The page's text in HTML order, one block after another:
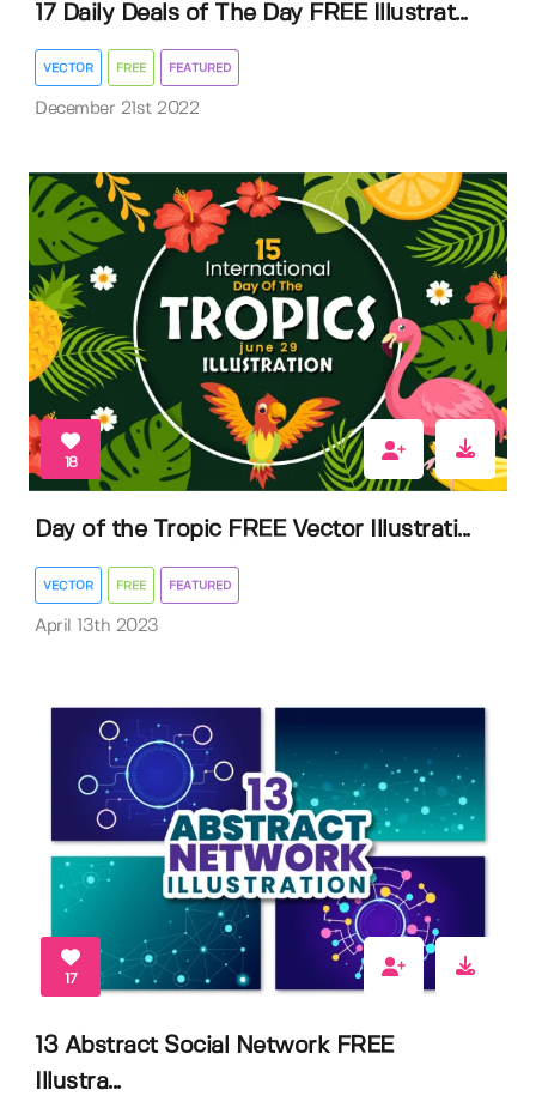
17 Daily Deals of The Day FREE Illustrat...
VECTOR FREE FEATURED
December 21st 2022
18
Day of the Tropic FREE Vector Illustrati...
VECTOR FREE FEATURED
April 13th 2023
17
13 Abstract Social Network FREE
Illustra...